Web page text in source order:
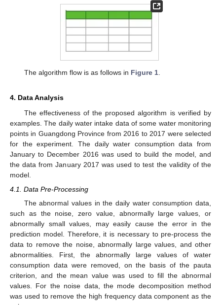
The algorithm flow is as follows in Figure 1.
4. Data Analysis
The effectiveness of the proposed algorithm is verified by
examples. The daily water intake data of some water monitoring
points in Guangdong Province from 2016 to 2017 were selected
for the experiment. The daily water consumption data from
January to December 2016 was used to build the model, and
the data from January 2017 was used to test the validity of the
model.
4.1. Data Pre-Processing
The abnormal values in the daily water consumption data,
such as the noise, zero value, abnormally large values, or
abnormally small values, may easily cause the error in the
prediction model. Therefore, it is necessary to pre-process the
data to remove the noise, abnormally large values, and other
abnormalities. First, the abnormally large values of water
consumption data were removed, on the basis of the pauta
criterion, and the mean value was used to fill the abnormal
values. For the noise data, the mode decomposition method
was used to remove the high frequency data component as the